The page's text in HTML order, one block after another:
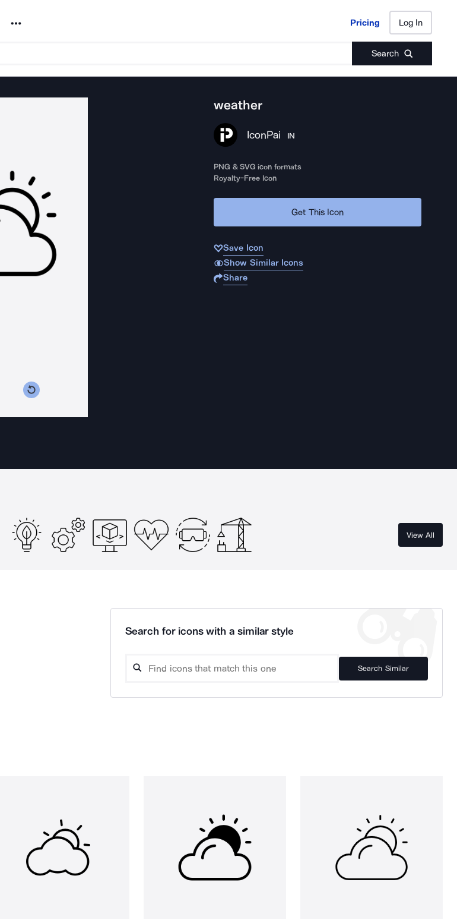
Noun Project Pricing Log In
Search
Pricing Log In
weather
IconPai IN
PNG & SVG icon formats
Royalty-Free Icon
Get This Icon
Save Icon
Show Similar Icons
Share
View All
Search for icons with a similar style
Search Similar